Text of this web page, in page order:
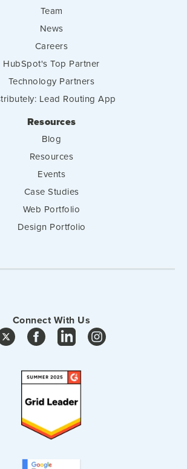
Team
News
Careers
HubSpot's Top Partner
Technology Partners
Lead Routing App
Resources
Blog
Resources
Events
Case Studies
Web Portfolio
Design Portfolio
Connect With Us